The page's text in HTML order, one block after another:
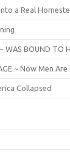
a Real
WAS BOUND TO
~ Now Men Are
Collapsed